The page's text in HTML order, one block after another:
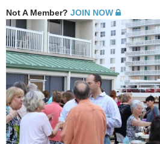
Not A Member? JOIN NOW